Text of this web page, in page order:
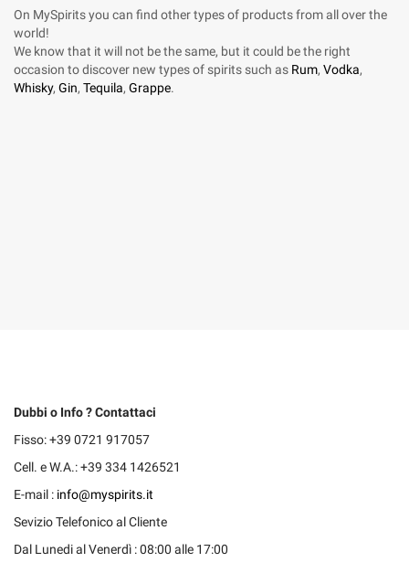
On MySpirits you can find other types of products from all over the
world!
We know that it will not be the same, but it could be the right
occasion to discover new types of spirits such as Rum, Vodka,
Whisky, Gin, Tequila, Grappe.
Dubbi o Info ? Contattaci
Fisso: +39 0721 917057
Cell. e W.A.: +39 334 1426521
E-mail : info@myspirits.it
Sevizio Telefonico al Cliente
Dal Lunedi al Venerdì : 08:00 alle 17:00